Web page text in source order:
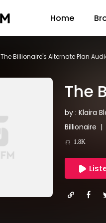
Home
The Billionaire's Alternate Plan
The
by : Klaira
Billionaire
1.8K